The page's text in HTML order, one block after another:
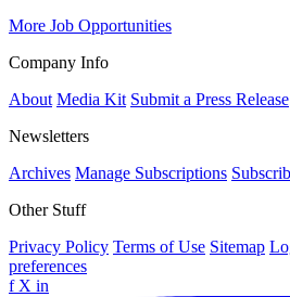
More Job Opportunities
Company Info
About Media Kit Submit a Press Release
Newsletters
Archives Manage Subscriptions
Other Stuff
Privacy Policy Terms of Use Sitemap
preferences
f X in